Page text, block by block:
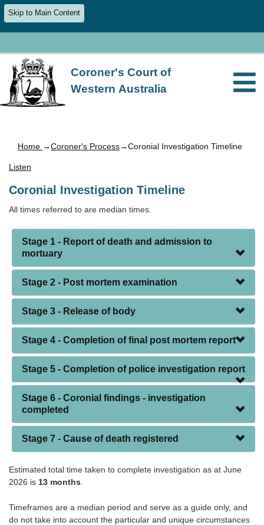
Skip to Main Content
Coroner's Court of
Western Australia
Home →Coroner's Process→Coronial Investigation Timeline
Listen
Coronial Investigation Timeline
All times referred to are median times.
Stage 1 - Report of death and admission to
mortuary
Stage 2 - Post mortem examination
Stage 3 - Release of body
Stage 4 - Completion of final post mortem report
Stage 5 - Completion of police investigation report
Stage 6 - Coronial findings - investigation
completed
Stage 7 - Cause of death registered
Estimated total time taken to complete investigation as at June
2026 is 13 months
Timeframes are a median period and serve as a guide only, and
do not take into account the particular and unique circumstances